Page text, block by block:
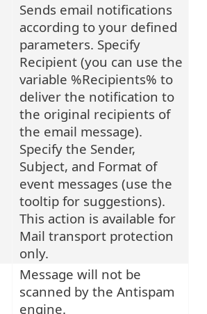
Sends email notifications
according to your defined
parameters. Specify
Recipient (you can use the
variable %Recipients% to
deliver the notification to
the original recipients of
the email message).
Specify the Sender,
Subject, and Format of
event messages (use the
tooltip for suggestions).
This action is available for
Mail transport protection
only.
Message will not be
scanned by the Antispam
engine.